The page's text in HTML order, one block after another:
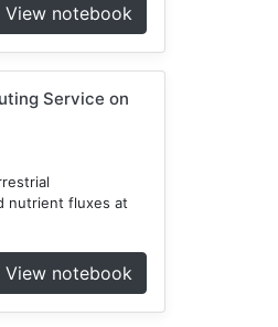
View notebook
Service on
nutrient fluxes at
View notebook